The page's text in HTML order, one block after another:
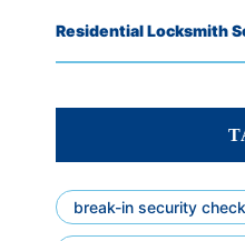
Residential Locksmith
break-in security